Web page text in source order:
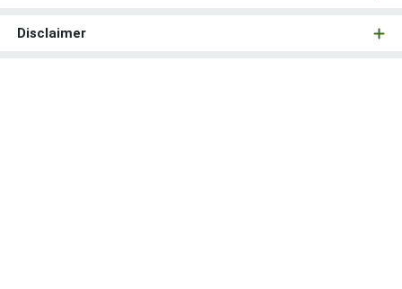
Disclaimer